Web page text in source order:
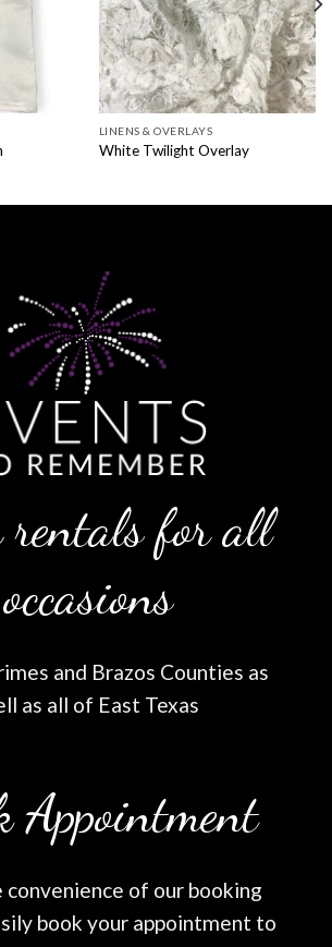
LINENS & OVERLAYS
White Twilight Overlay
rentals for all
occasions
and Brazos Counties as
as all of East Texas
Appointment
convenience of our booking
book your appointment to